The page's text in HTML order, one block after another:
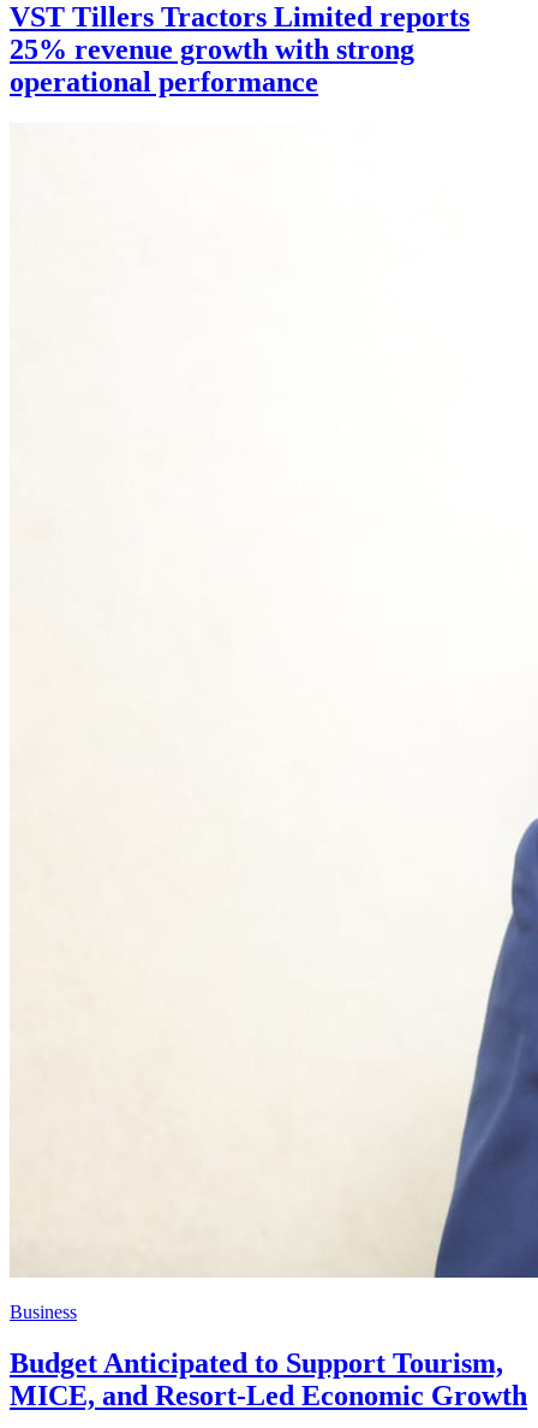
VST Tillers Tractors Limited reports
25% revenue growth with strong
operational performance
Business
Budget Anticipated to Support Tourism,
MICE, and Resort-Led Economic Growth